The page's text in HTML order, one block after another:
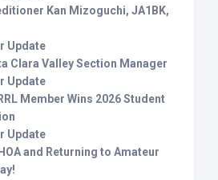
Kan Mizoguchi, JA1BK,
Update
Clara Valley Section Manager
Update
Member Wins 2026 Student
Update
and Returning to Amateur